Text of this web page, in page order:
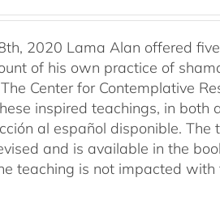
2020 Lama Alan offered
of his own practice of
Center for Contemplative
inspired teachings, in
al español disponible.
and is available in the
teaching is not impacted